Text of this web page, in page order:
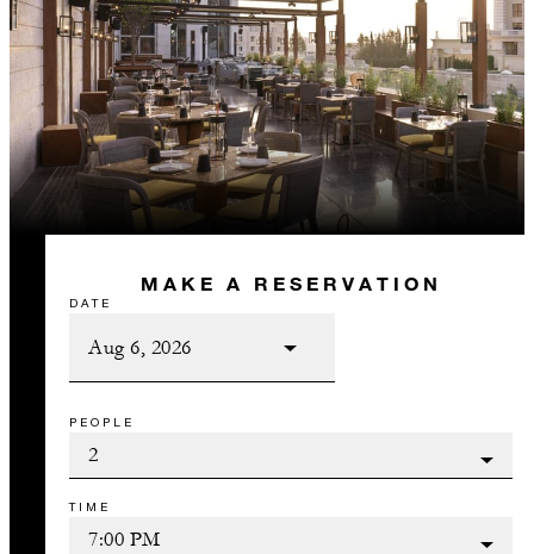
MAKE A RESERVATION
DATE
PEOPLE
TIME